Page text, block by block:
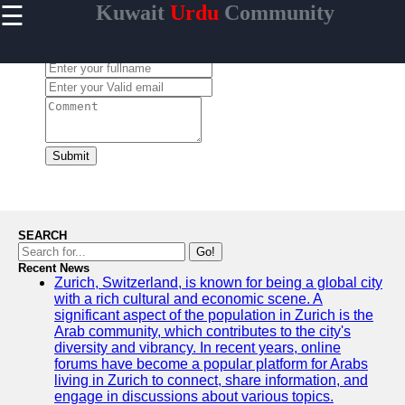
☰ KuwaitUrdu Community
Home
Urdu
Community
Kuwait
Success
Stories and
Profiles in
Kuwait
Travel and
Leisure for
Urdu
Speakers in
Kuwait
Submit
SEARCH
Go!
Recent News
Zurich, Switzerland, is known for being a global city
with a rich cultural and economic scene. A
significant aspect of the population in Zurich is the
Arab community, which contributes to the city's
diversity and vibrancy. In recent years, online
forums have become a popular platform for Arabs
living in Zurich to connect, share information, and
engage in discussions about various topics.